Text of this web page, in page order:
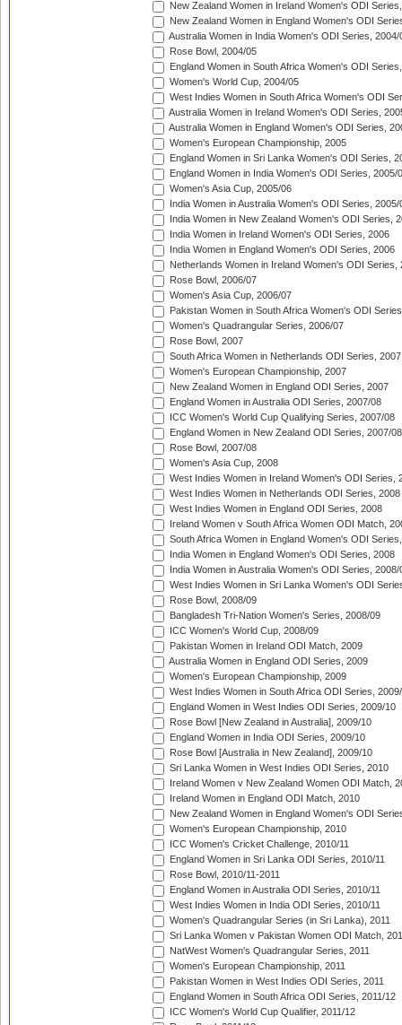
New Zealand Women in Ireland Women's ODI
New Zealand Women in England Women's ODI
Australia Women in India Women's ODI Series, 2004/
Rose Bowl, 2004/05
England Women in South Africa Women's ODI
Women's World Cup, 2004/05
West Indies Women in South Africa Women's ODI
Australia Women in Ireland Women's ODI Series,
Australia Women in England Women's ODI Series,
Women's European Championship, 2005
England Women in Sri Lanka Women's ODI Series,
England Women in India Women's ODI Series, 2005/
Women's Asia Cup, 2005/06
India Women in Australia Women's ODI Series, 2005/
India Women in New Zealand Women's ODI Series,
India Women in Ireland Women's ODI Series, 2006
India Women in England Women's ODI Series, 2006
Netherlands Women in Ireland Women's ODI Series,
Rose Bowl, 2006/07
Women's Asia Cup, 2006/07
Pakistan Women in South Africa Women's ODI
Women's Quadrangular Series, 2006/07
Rose Bowl, 2007
South Africa Women in Netherlands ODI Series, 2007
Women's European Championship, 2007
New Zealand Women in England ODI Series, 2007
England Women in Australia ODI Series, 2007/08
ICC Women's World Cup Qualifying Series, 2007/08
England Women in New Zealand ODI Series, 2007/08
Rose Bowl, 2007/08
Women's Asia Cup, 2008
West Indies Women in Ireland Women's ODI Series,
West Indies Women in Netherlands ODI Series, 2008
West Indies Women in England ODI Series, 2008
Ireland Women v South Africa Women ODI Match,
South Africa Women in England Women's ODI
India Women in England Women's ODI Series, 2008
India Women in Australia Women's ODI Series, 2008/
West Indies Women in Sri Lanka Women's ODI
Rose Bowl, 2008/09
Bangladesh Tri-Nation Women's Series, 2008/09
ICC Women's World Cup, 2008/09
Pakistan Women in Ireland ODI Match, 2009
Australia Women in England ODI Series, 2009
Women's European Championship, 2009
West Indies Women in South Africa ODI Series,
England Women in West Indies ODI Series, 2009/10
Rose Bowl [New Zealand in Australia], 2009/10
England Women in India ODI Series, 2009/10
Rose Bowl [Australia in New Zealand], 2009/10
Sri Lanka Women in West Indies ODI Series, 2010
Ireland Women v New Zealand Women ODI Match,
Ireland Women in England ODI Match, 2010
New Zealand Women in England Women's ODI
Women's European Championship, 2010
ICC Women's Cricket Challenge, 2010/11
England Women in Sri Lanka ODI Series, 2010/11
Rose Bowl, 2010/11-2011
England Women in Australia ODI Series, 2010/11
West Indies Women in India ODI Series, 2010/11
Women's Quadrangular Series (in Sri Lanka), 2011
Sri Lanka Women v Pakistan Women ODI Match,
NatWest Women's Quadrangular Series, 2011
Women's European Championship, 2011
Pakistan Women in West Indies ODI Series, 2011
England Women in South Africa ODI Series, 2011/12
ICC Women's World Cup Qualifier, 2011/12